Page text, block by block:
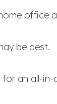
be best.
an all-in-